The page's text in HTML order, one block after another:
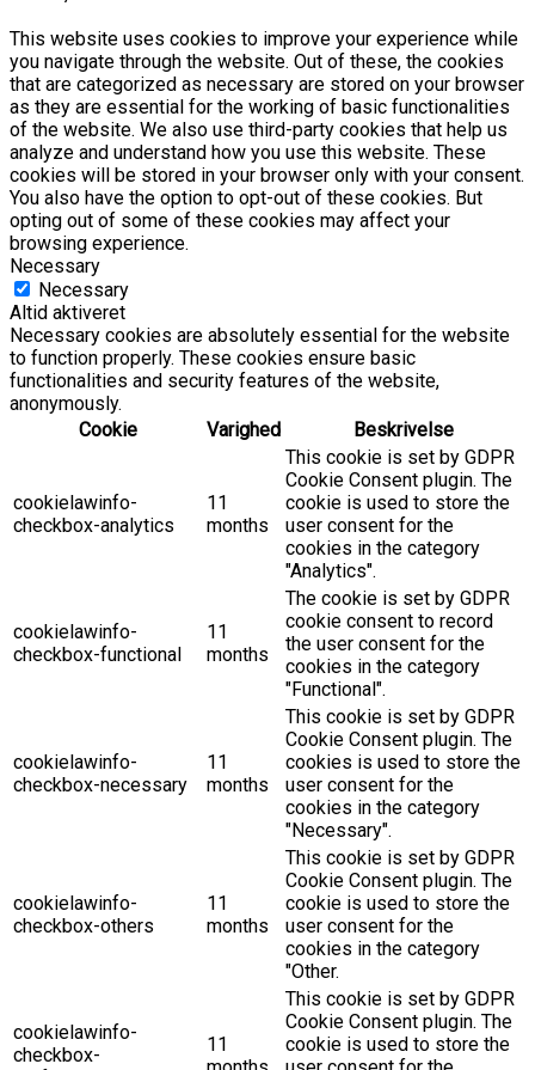
This website uses cookies to improve your experience while
you navigate through the website. Out of these, the cookies
that are categorized as necessary are stored on your browser
as they are essential for the working of basic functionalities
of the website. We also use third-party cookies that help us
analyze and understand how you use this website. These
cookies will be stored in your browser only with your consent.
You also have the option to opt-out of these cookies. But
opting out of some of these cookies may affect your
browsing experience.
Necessary
Necessary
Altid aktiveret
Necessary cookies are absolutely essential for the website
to function properly. These cookies ensure basic
functionalities and security features of the website,
anonymously.
Cookie
Varighed Beskrivelse
cookielawinfo-
checkbox-analytics
11
months
This cookie is set by GDPR
Cookie Consent plugin. The
cookie is used to store the
user consent for the
cookies in the category
"Analytics".
cookielawinfo-
checkbox-functional
11
months
The cookie is set by GDPR
cookie consent to record
the user consent for the
cookies in the category
"Functional".
cookielawinfo-
checkbox-necessary
11
months
This cookie is set by GDPR
Cookie Consent plugin. The
cookies is used to store the
user consent for the
cookies in the category
"Necessary".
cookielawinfo-
checkbox-others
11
months
This cookie is set by GDPR
Cookie Consent plugin. The
cookie is used to store the
user consent for the
cookies in the category
"Other.
cookielawinfo-
checkbox-
11
This cookie is set by GDPR
Cookie Consent plugin. The
cookie is used to store the